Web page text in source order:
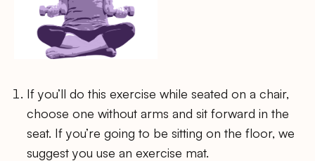
If you’ll do this exercise while seated on a chair,
choose one without arms and sit forward in the
seat. If you’re going to be sitting on the floor, we
suggest you use an exercise mat.